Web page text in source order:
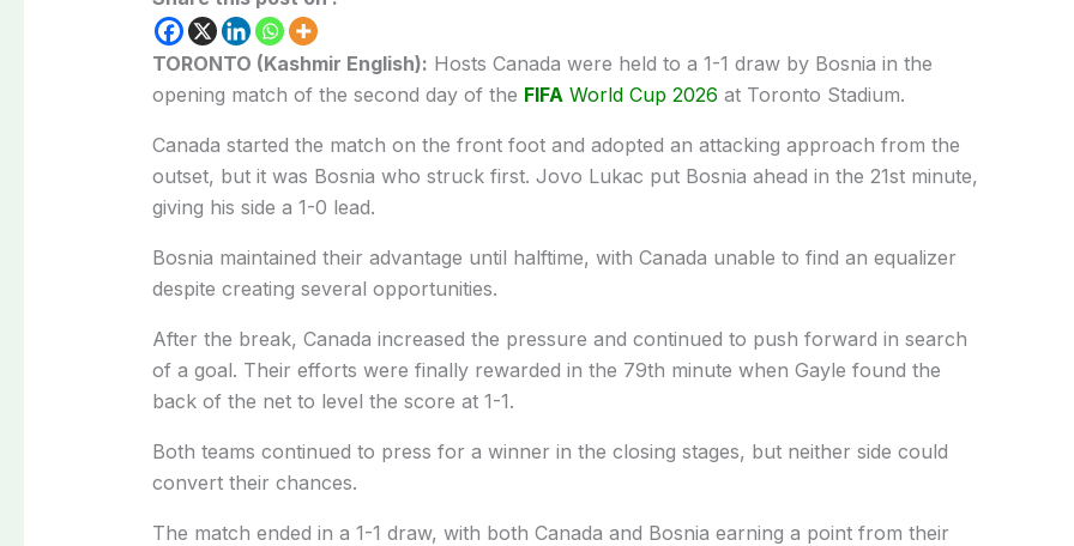
TORONTO (Kashmir English): Hosts Canada were held to a 1-1 draw by Bosnia in the
opening match of the second day of the FIFA World Cup 2026 at Toronto Stadium.
Canada started the match on the front foot and adopted an attacking approach from the
outset, but it was Bosnia who struck first. Jovo Lukac put Bosnia ahead in the 21st minute,
giving his side a 1-0 lead.
Bosnia maintained their advantage until halftime, with Canada unable to find an equalizer
despite creating several opportunities.
After the break, Canada increased the pressure and continued to push forward in search
of a goal. Their efforts were finally rewarded in the 79th minute when Gayle found the
back of the net to level the score at 1-1.
Both teams continued to press for a winner in the closing stages, but neither side could
convert their chances.
The match ended in a 1-1 draw, with both Canada and Bosnia earning a point from their